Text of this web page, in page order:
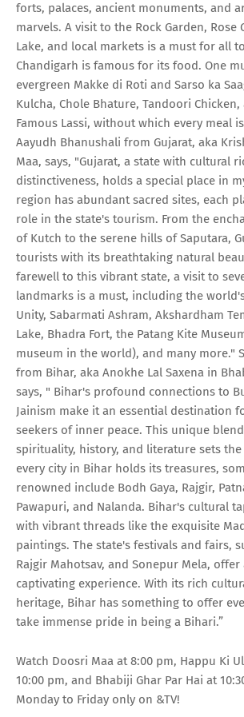
forts, palaces, ancient monuments, and
marvels. A visit to the Rock Garden, Rose
Lake, and local markets is a must for all
Chandigarh is famous for its food. One
evergreen Makke di Roti and Sarso ka
Kulcha, Chole Bhature, Tandoori
Famous Lassi, without which every meal
Aayudh Bhanushali from Gujarat, aka
Maa, says, "Gujarat, a state with cultural
distinctiveness, holds a special place in
region has abundant sacred sites, each
role in the state's tourism. From the
of Kutch to the serene hills of Saputara,
tourists with its breathtaking natural
farewell to this vibrant state, a visit to
landmarks is a must, including the
Unity, Sabarmati Ashram, Akshardham
Lake, Bhadra Fort, the Patang Kite
museum in the world), and many more."
from Bihar, aka Anokhe Lal Saxena in
says, " Bihar's profound connections to
Jainism make it an essential destination
seekers of inner peace. This unique
spirituality, history, and literature sets
every city in Bihar holds its treasures,
renowned include Bodh Gaya, Rajgir,
Pawapuri, and Nalanda. Bihar's cultural
with vibrant threads like the exquisite
paintings. The state's festivals and fairs,
Rajgir Mahotsav, and Sonepur Mela, offer
captivating experience. With its rich
heritage, Bihar has something to offer
take immense pride in being a Bihari.”
Watch Doosri Maa at 8:00 pm, Happu Ki
10:00 pm, and Bhabiji Ghar Par Hai at
Monday to Friday only on &TV!